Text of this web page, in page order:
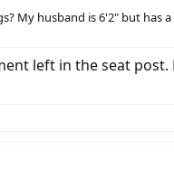
My husband is 6'2" but has a
left in the seat post.